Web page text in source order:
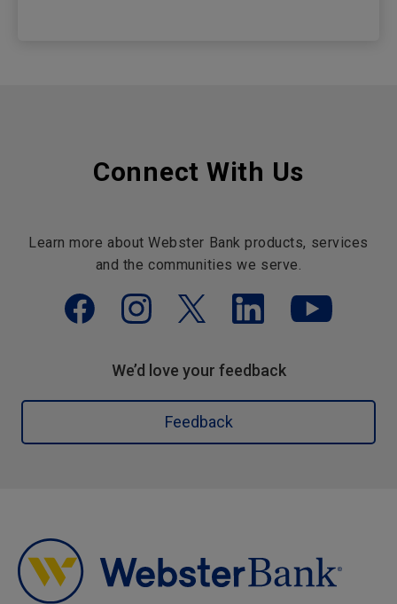
Connect With Us
Learn more about Webster Bank products, services
and the communities we serve.
We’d love your feedback
Feedback